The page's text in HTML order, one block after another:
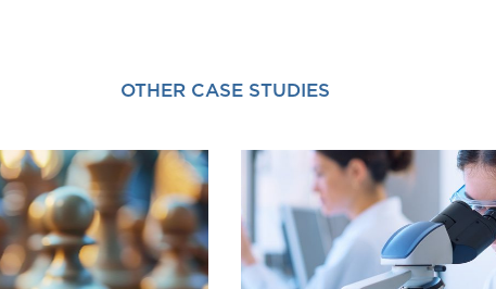
OTHER CASE STUDIES